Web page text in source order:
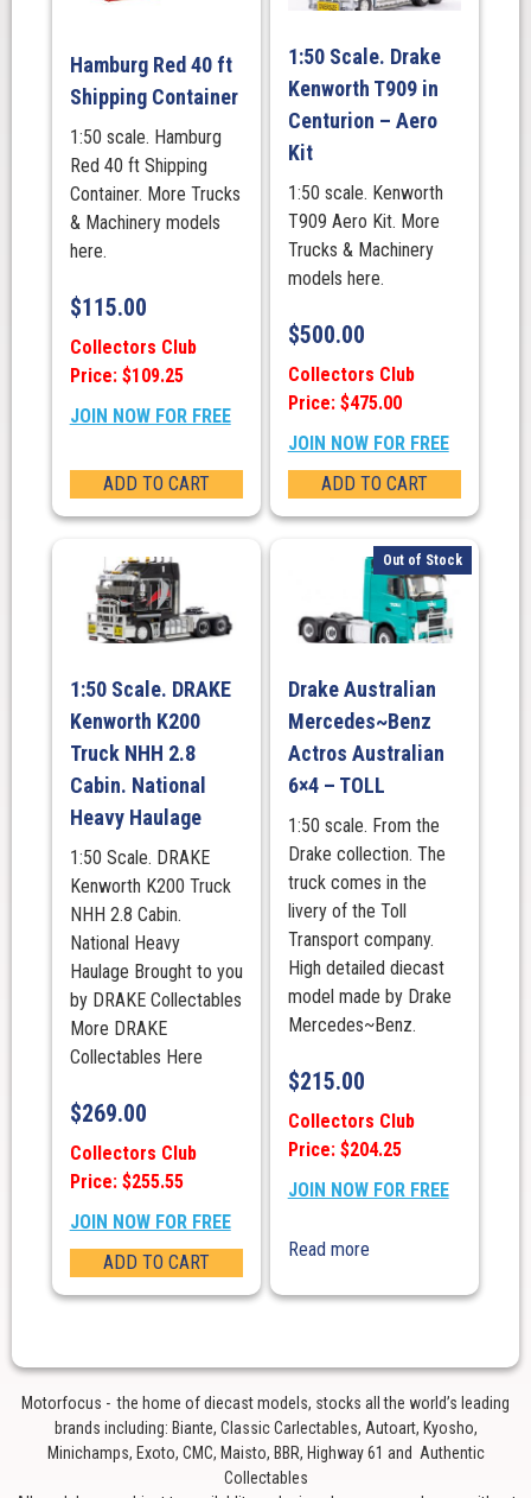
Hamburg Red 40 ft
Shipping Container
1:50 scale. Hamburg
Red 40 ft Shipping
Container. More Trucks
& Machinery models
here.
$115.00
Collectors Club
Price: $109.25
JOIN NOW FOR FREE
ADD TO CART
1:50 Scale. Drake
Kenworth T909 in
Centurion – Aero
Kit
1:50 scale. Kenworth
T909 Aero Kit. More
Trucks & Machinery
models here.
$500.00
Collectors Club
Price: $475.00
JOIN NOW FOR FREE
ADD TO CART
1:50 Scale. DRAKE
Kenworth K200
Truck NHH 2.8
Cabin. National
Heavy Haulage
1:50 Scale. DRAKE
Kenworth K200 Truck
NHH 2.8 Cabin.
National Heavy
Haulage Brought to you
by DRAKE Collectables
More DRAKE
Collectables Here
$269.00
Collectors Club
Price: $255.55
JOIN NOW FOR FREE
ADD TO CART
Out of Stock
Drake Australian
Mercedes~Benz
Actros Australian
6×4 – TOLL
1:50 scale. From the
Drake collection. The
truck comes in the
livery of the Toll
Transport company.
High detailed diecast
model made by Drake
Mercedes~Benz.
$215.00
Collectors Club
Price: $204.25
JOIN NOW FOR FREE
Read more
Motorfocus - the home of diecast models, stocks all the world’s leading
brands including: Biante, Classic Carlectables, Autoart, Kyosho,
Minichamps, Exoto, CMC, Maisto, BBR, Highway 61 and Authentic
Collectables